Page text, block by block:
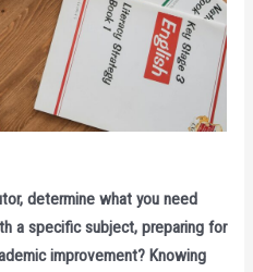
determine what you need
a specific subject, preparing for
improvement? Knowing